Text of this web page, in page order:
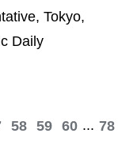
Tokyo,
Daily
58 59 60 ... 78